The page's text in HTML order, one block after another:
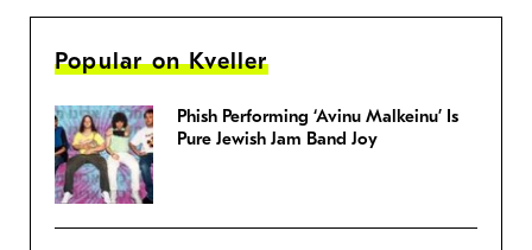
Popular on Kveller
Phish Performing ‘Avinu Malkeinu’ Is
Pure Jewish Jam Band Joy